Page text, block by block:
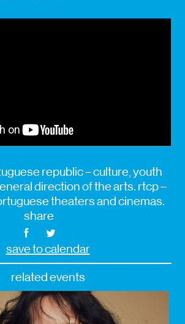
republic – culture, youth
direction of the arts. rtcp –
theaters and cinemas.
share
save to calendar
related events